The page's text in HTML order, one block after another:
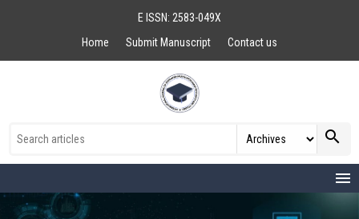
E ISSN: 2583-049X
Home
Submit Manuscript Contact us
search
menu